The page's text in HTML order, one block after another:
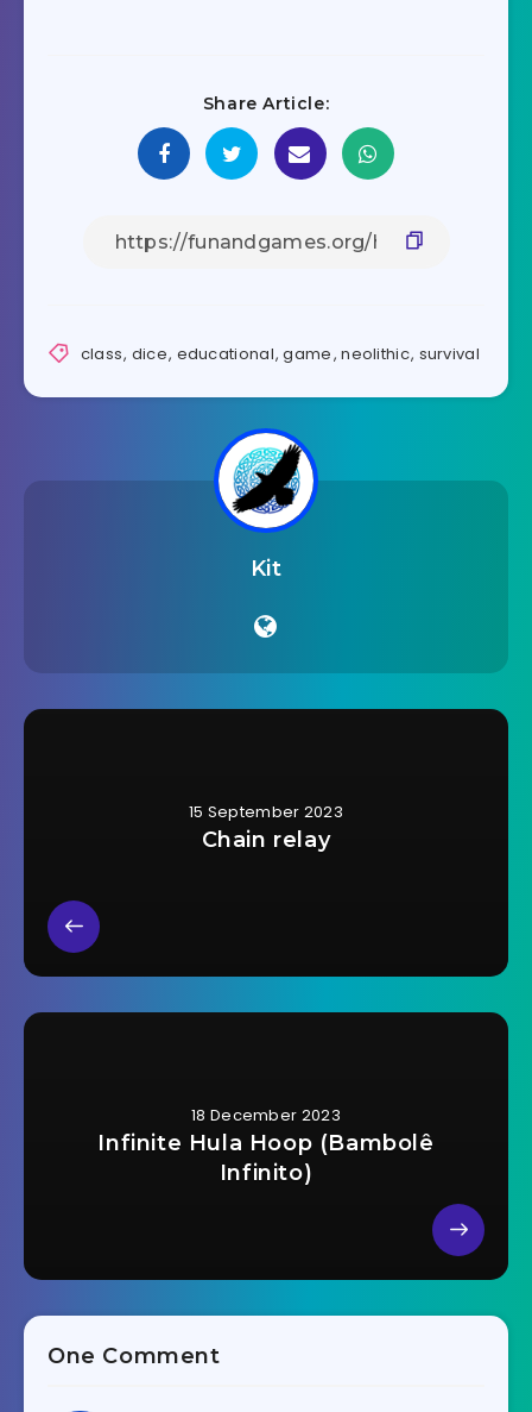
Share Article:
class, dice, educational,game,neolithic, survival
Kit
15 September 2023
Chain relay
18 December 2023
Infinite Hula Hoop (Bambolê
Infinito)
One Comment